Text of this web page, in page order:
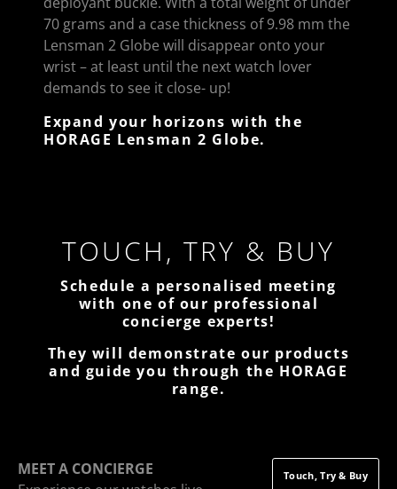
70 grams and a case thickness of 9.98 mm the
Lensman 2 Globe will disappear onto your
wrist – at least until the next watch lover
demands to see it close- up!
Expand your horizons with the
HORAGE Lensman 2 Globe.
TOUCH, TRY & BUY
Schedule a personalised meeting
with one of our professional
concierge experts!
They will demonstrate our products
and guide you through the HORAGE
range.
MEET A CONCIERGE
Touch, Try & Buy